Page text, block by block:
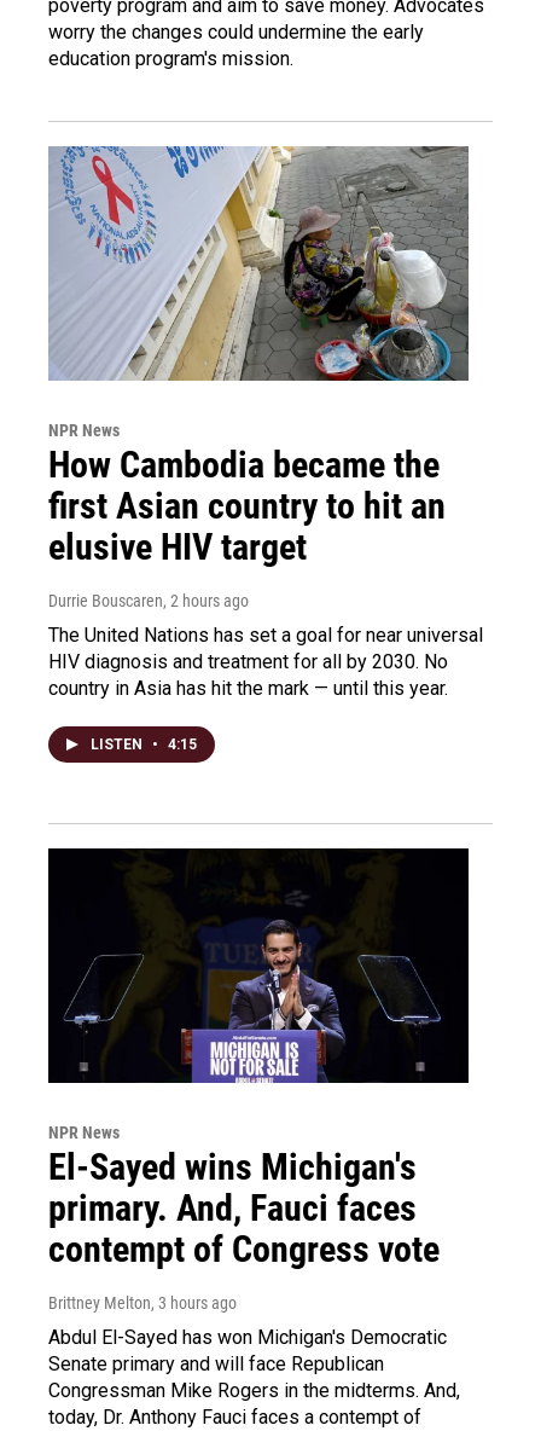
poverty program and aim to save money. Advocates
worry the changes could undermine the early
education program's mission.
NPR News
How Cambodia became the
first Asian country to hit an
elusive HIV target
Durrie Bouscaren, 2 hours ago
The United Nations has set a goal for near universal
HIV diagnosis and treatment for all by 2030. No
country in Asia has hit the mark — until this year.
LISTEN • 4:15
NPR News
El-Sayed wins Michigan's
primary. And, Fauci faces
contempt of Congress vote
Brittney Melton, 3 hours ago
Abdul El-Sayed has won Michigan's Democratic
Senate primary and will face Republican
Congressman Mike Rogers in the midterms. And,
today, Dr. Anthony Fauci faces a contempt of